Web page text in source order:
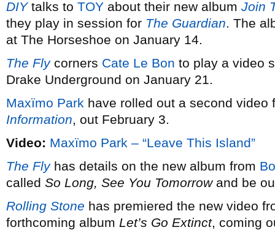
DIYtalks to TOY about their new album Join
they play in session for The Guardian. The
at The Horseshoe on January 14.
The Flycorners Cate Le Bon to play a video
Drake Underground on January 21.
Maxïmo Park have rolled out a second
Information, out February 3.
Video: Maxïmo Park – “Leave This Island”
The Flyhas details on the new album from
called So Long, See You Tomorrowand be
Rolling Stone has premiered the new video
forthcoming album Let’s Go Extinct, coming